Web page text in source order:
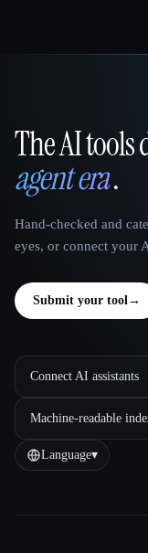
That AI
The AI
agent era.
Hand-checked and
eyes, or connect your
Submit your tool→
Connect AI assistants
Machine-readable
Language▾